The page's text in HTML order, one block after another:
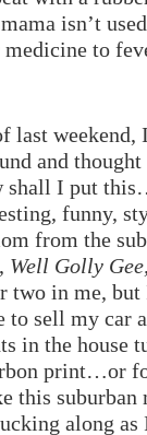
isn’t
medicine to
last
and thought
I put
funny,
from the
Well Golly
two in me,
to sell my car
in the house
print…or
this
along